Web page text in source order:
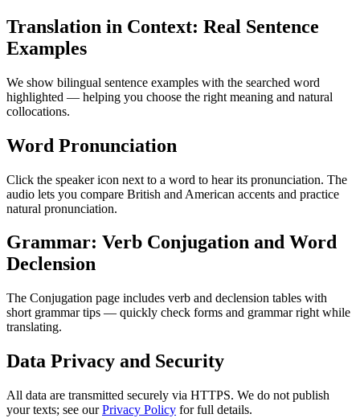
Translation in Context: Real Sentence
Examples
We show bilingual sentence examples with the searched word
highlighted — helping you choose the right meaning and natural
collocations.
Word Pronunciation
Click the speaker icon next to a word to hear its pronunciation. The
audio lets you compare British and American accents and practice
natural pronunciation.
Grammar: Verb Conjugation and Word
Declension
The Conjugation page includes verb and declension tables with
short grammar tips — quickly check forms and grammar right while
translating.
Data Privacy and Security
All data are transmitted securely via HTTPS. We do not publish
your texts; see ourPrivacy Policy for full details.